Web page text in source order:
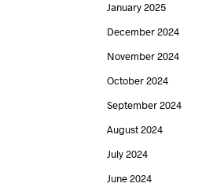
January 2025
December 2024
November 2024
October 2024
September 2024
August 2024
July 2024
June 2024